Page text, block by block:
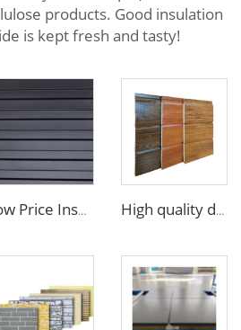
products. Good insulation
is kept fresh and tasty!
Low Price Insulated Exterior Siding Panels Polyurethane Foam Aluminium Sandwich Panel Outdoor Wall Panel for Tiny House High quality decorative wall panels exterior metal carved board sandwich wall panel